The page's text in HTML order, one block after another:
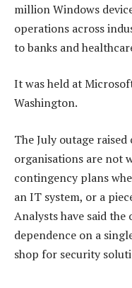
million Windows
operations across
to banks and
It was held at
Washington.
The July outage
organisations are not
contingency plans
an IT system, or a
Analysts have said the
dependence on a
shop for security